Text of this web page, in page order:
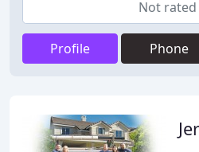
Not
Profile Phone